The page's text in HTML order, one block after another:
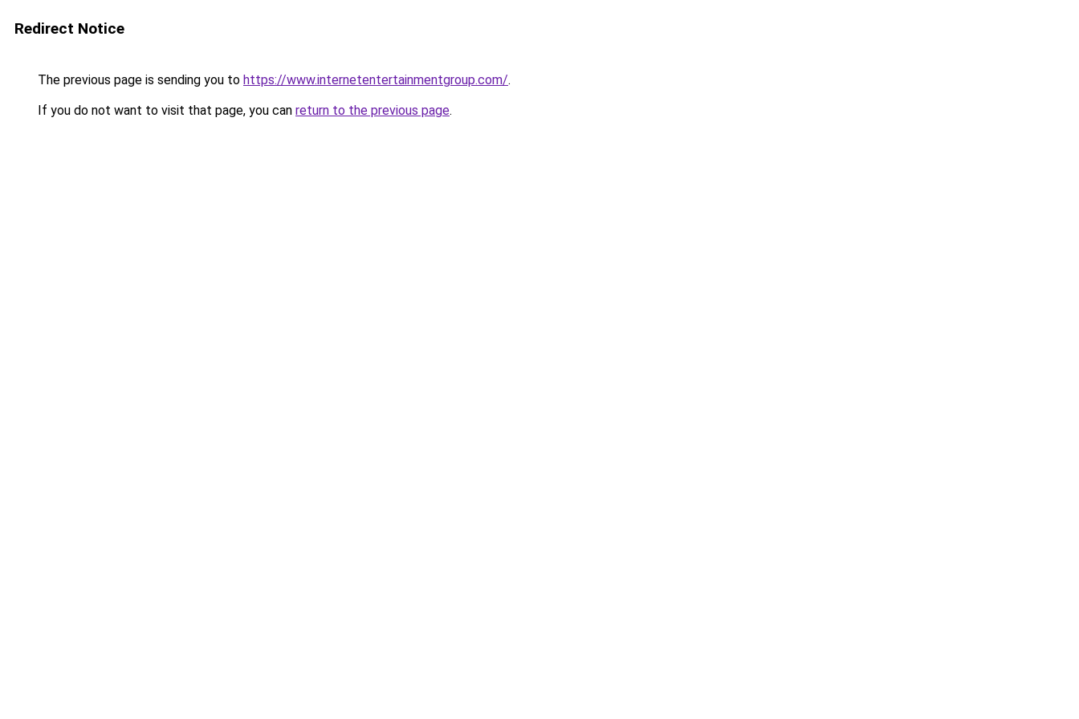
Redirect Notice
The previous page is sending you to https://www.internetentertainmentgroup.com/.
If you do not want to visit that page, you can return to the previous page.